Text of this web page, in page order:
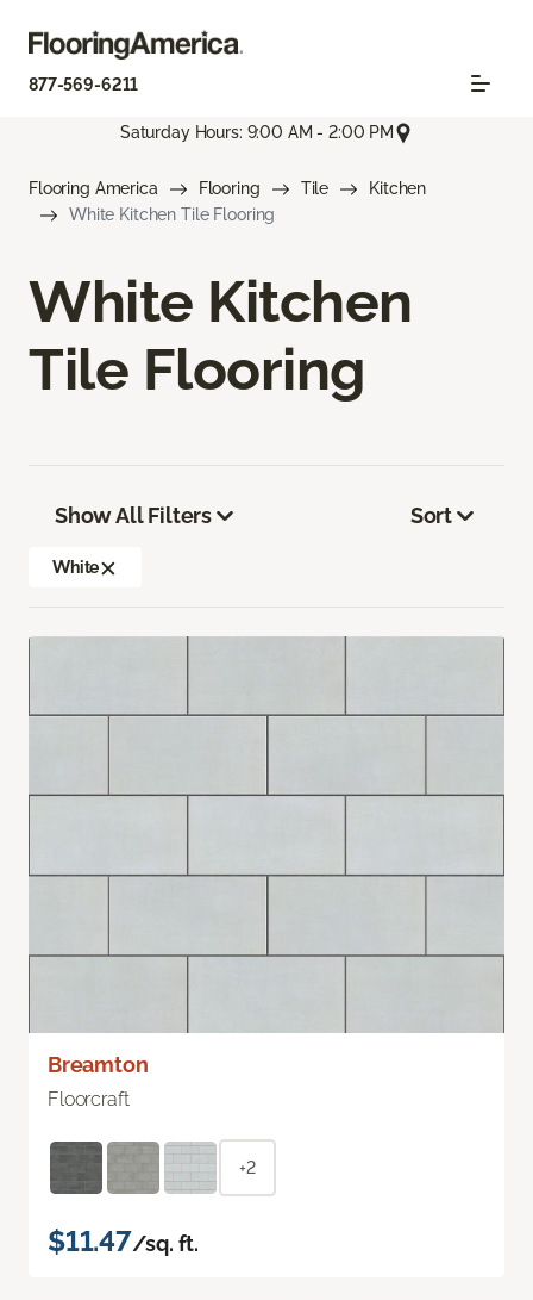
877-569-6211
Saturday Hours: 9:00 AM - 2:00 PM
Flooring America Flooring Tile
Kitchen
White Kitchen Tile Flooring
White Kitchen
Tile Flooring
Show All Filters
White
Sort
Breamton
Floorcraft
+2
$11.47/sq. ft.